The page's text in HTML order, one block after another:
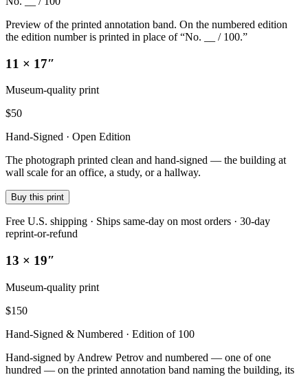
Preview of the printed annotation band. On the numbered edition
the edition number is printed in place of “No. __ / 100.”
11 × 17″
Museum-quality print
$50
Hand-Signed · Open Edition
The photograph printed clean and hand-signed — the building at
wall scale for an office, a study, or a hallway.
Buy this print
Free U.S. shipping · Ships same-day on most orders · 30-day
reprint-or-refund
13 × 19″
Museum-quality print
$150
Hand-Signed & Numbered · Edition of 100
Hand-signed by Andrew Petrov and numbered — one of one
hundred — on the printed annotation band naming the building, its